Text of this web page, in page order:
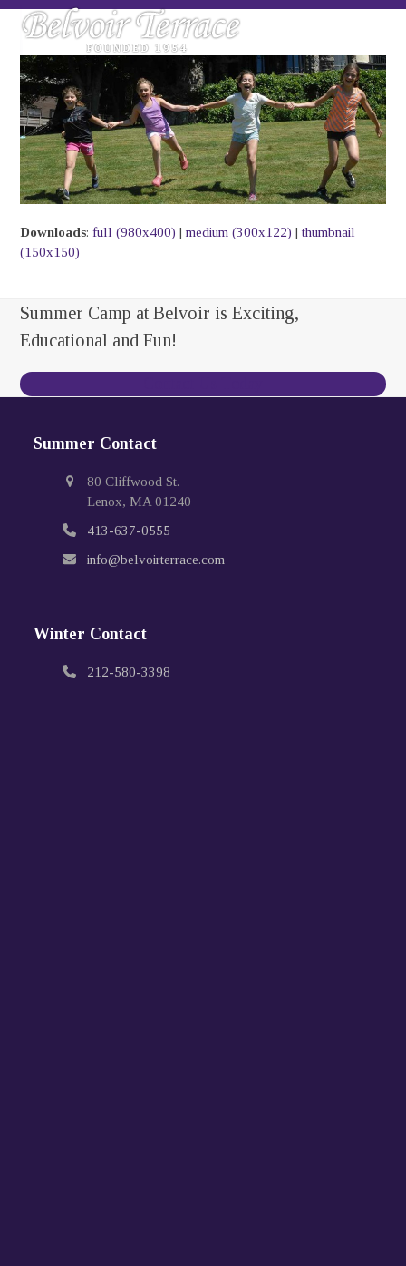
SkipOpen
menu
Close
menu
Downloads:full (980x400) |medium (300x122) |thumbnail
(150x150)
Summer Camp at Belvoir is Exciting,
Educational and Fun!
Summer Contact
80 Cliffwood St.
Lenox, MA 01240
413-637-0555
info@belvoirterrace.com
Winter Contact
212-580-3398